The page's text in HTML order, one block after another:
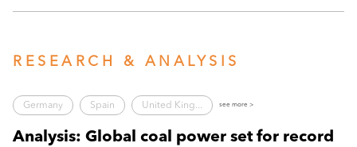
RESEARCH & ANALYSIS
Germany Spain United King... see more >
Analysis: Global coal power set for record